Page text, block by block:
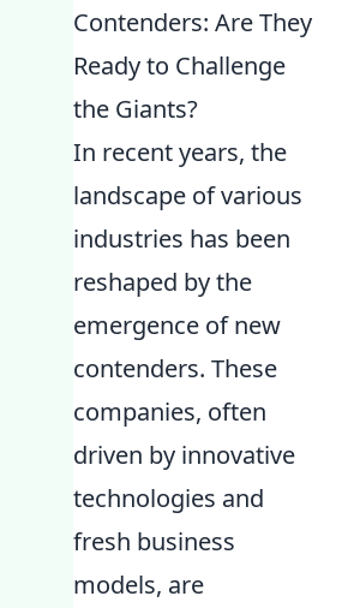
Contenders: Are They
Ready to Challenge
the Giants?
In recent years, the
landscape of various
industries has been
reshaped by the
emergence of new
contenders. These
companies, often
driven by innovative
technologies and
fresh business
models, are